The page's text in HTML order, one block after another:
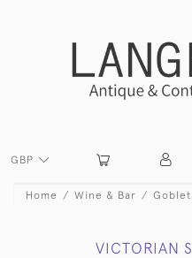
GBP
Home Wine & Bar
VICTORIAN